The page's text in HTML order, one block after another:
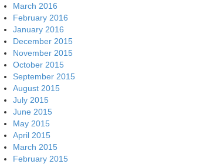
March 2016
February 2016
January 2016
December 2015
November 2015
October 2015
September 2015
August 2015
July 2015
June 2015
May 2015
April 2015
March 2015
February 2015